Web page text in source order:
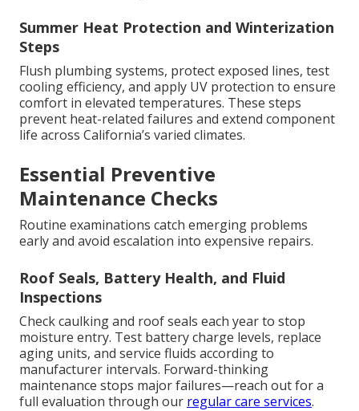
Summer Heat Protection and Winterization
Steps
Flush plumbing systems, protect exposed lines, test
cooling efficiency, and apply UV protection to ensure
comfort in elevated temperatures. These steps
prevent heat-related failures and extend component
life across California’s varied climates.
Essential Preventive
Maintenance Checks
Routine examinations catch emerging problems
early and avoid escalation into expensive repairs.
Roof Seals, Battery Health, and Fluid
Inspections
Check caulking and roof seals each year to stop
moisture entry. Test battery charge levels, replace
aging units, and service fluids according to
manufacturer intervals. Forward-thinking
maintenance stops major failures—reach out for a
full evaluation through our regular care services.